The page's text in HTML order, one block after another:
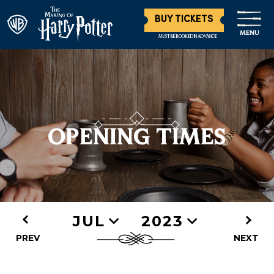
BUY TICKETS
MUST BE BOOKED IN ADVANCE MENU
OPENING TIMES
PREV
JUL 2023
NEXT